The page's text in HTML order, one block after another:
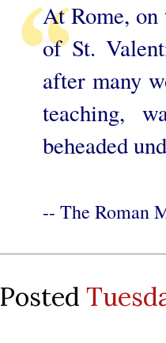
At Rome,
of St.
after many
teaching,
beheaded
-- The Roman
Posted